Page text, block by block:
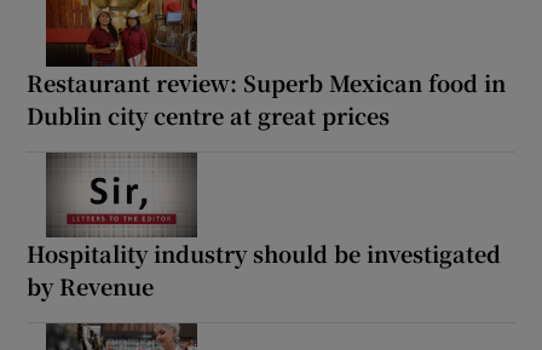
Restaurant review: Superb Mexican food in
Dublin city centre at great prices
Hospitality industry should be investigated
by Revenue